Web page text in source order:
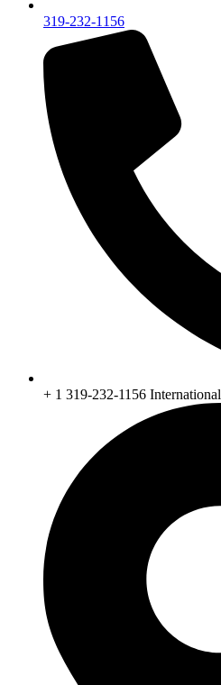
319-232-1156
+ 1 319-232-1156 International